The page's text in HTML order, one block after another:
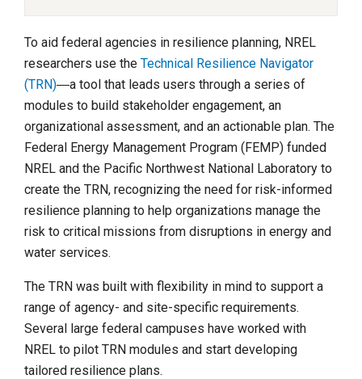
To aid federal agencies in resilience planning, NREL
researchers use the Technical Resilience Navigator
(TRN)―a tool that leads users through a series of
modules to build stakeholder engagement, an
organizational assessment, and an actionable plan. The
Federal Energy Management Program (FEMP) funded
NREL and the Pacific Northwest National Laboratory to
create the TRN, recognizing the need for risk-informed
resilience planning to help organizations manage the
risk to critical missions from disruptions in energy and
water services.
The TRN was built with flexibility in mind to support a
range of agency- and site-specific requirements.
Several large federal campuses have worked with
NREL to pilot TRN modules and start developing
tailored resilience plans.